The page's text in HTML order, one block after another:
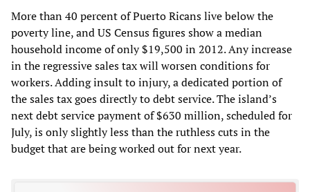
More than 40 percent of Puerto Ricans live below the
poverty line, and US Census figures show a median
household income of only $19,500 in 2012. Any increase
in the regressive sales tax will worsen conditions for
workers. Adding insult to injury, a dedicated portion of
the sales tax goes directly to debt service. The island’s
next debt service payment of $630 million, scheduled for
July, is only slightly less than the ruthless cuts in the
budget that are being worked out for next year.